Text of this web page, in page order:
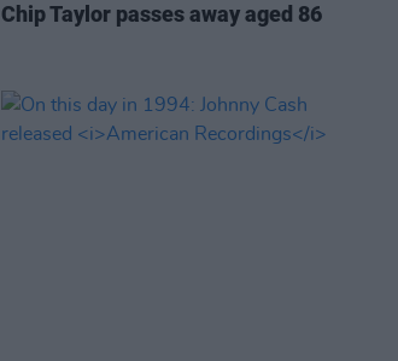
Chip Taylor passes away aged 86